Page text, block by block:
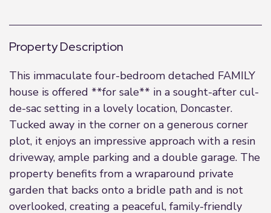
Property Description
This immaculate four-bedroom detached FAMILY
house is offered **for sale** in a sought-after cul-
de-sac setting in a lovely location, Doncaster.
Tucked away in the corner on a generous corner
plot, it enjoys an impressive approach with a resin
driveway, ample parking and a double garage. The
property benefits from a wraparound private
garden that backs onto a bridle path and is not
overlooked, creating a peaceful, family-friendly